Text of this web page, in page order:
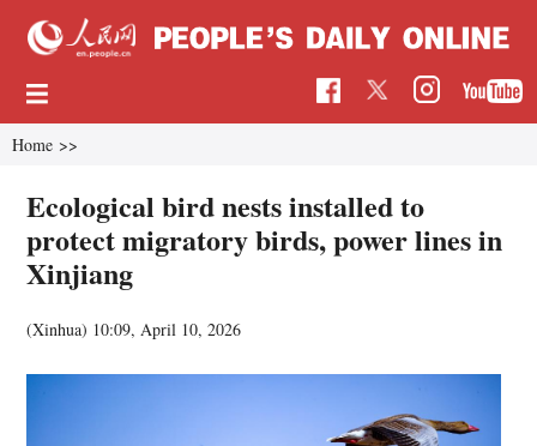
Home >>
Ecological bird nests installed to
protect migratory birds, power lines in
Xinjiang
(Xinhua) 10:09, April 10, 2026